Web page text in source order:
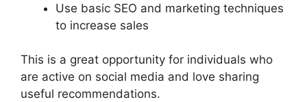
Use basic SEO and marketing techniques
to increase sales
This is a great opportunity for individuals who
are active on social media and love sharing
useful recommendations.